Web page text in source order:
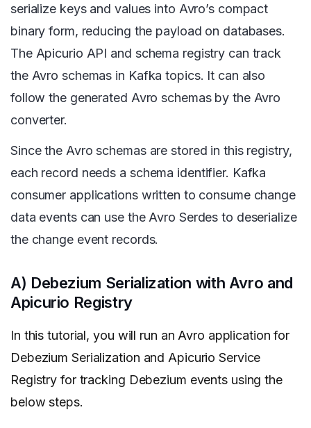
serialize keys and values into Avro’s compact
binary form, reducing the payload on databases.
The Apicurio API and schema registry can track
the Avro schemas in Kafka topics. It can also
follow the generated Avro schemas by the Avro
converter.
Since the Avro schemas are stored in this registry,
each record needs a schema identifier. Kafka
consumer applications written to consume change
data events can use the Avro Serdes to deserialize
the change event records.
A) Debezium Serialization with Avro and
Apicurio Registry
In this tutorial, you will run an Avro application for
Debezium Serialization and Apicurio Service
Registry for tracking Debezium events using the
below steps.